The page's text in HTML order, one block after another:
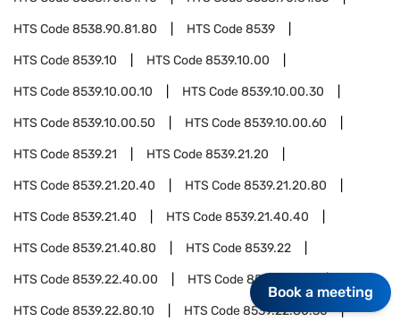
HTS Code8538.90.81.80 HTS Code8539
HTS Code8539.10 HTS Code8539.10.00
HTS Code8539.10.00.10 HTS Code8539.10.00.30
HTS Code8539.10.00.50 HTS Code8539.10.00.60
HTS Code8539.21 HTS Code8539.21.20
HTS Code8539.21.20.40 HTS Code8539.21.20.80
HTS Code8539.21.40 HTS Code8539.21.40.40
HTS Code8539.21.40.80 HTS Code8539.22
HTS Code8539.22.40.00 HTS Code8539.22.80
HTS Code8539.22.80.10 HTS Code8539.22.80.30
Book a meeting